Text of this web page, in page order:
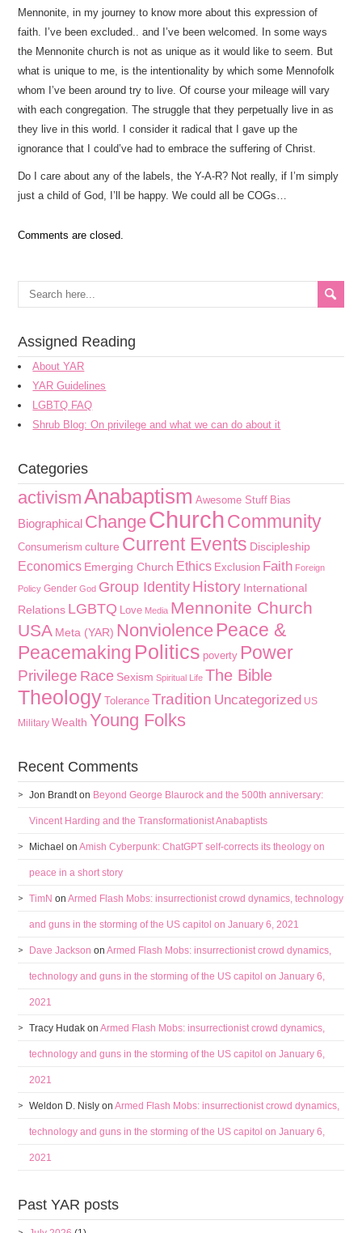
Mennonite, in my journey to know more about this expression of
faith. I’ve been excluded.. and I’ve been welcomed. In some ways
the Mennonite church is not as unique as it would like to seem. But
what is unique to me, is the intentionality by which some Mennofolk
whom I’ve been around try to live. Of course your mileage will vary
with each congregation. The struggle that they perpetually live in as
they live in this world. I consider it radical that I gave up the
ignorance that I could’ve had to embrace the suffering of Christ.
Do I care about any of the labels, the Y-A-R? Not really, if I’m simply
just a child of God, I’ll be happy. We could all be COGs…
Comments are closed.
Assigned Reading
About YAR
YAR Guidelines
LGBTQ FAQ
Shrub Blog: On privilege and what we can do about it
Categories
activismAnabaptism Awesome Stuff Bias
Biographical ChangeChurchCommunity
Consumerism culture Current Events Discipleship
Economics Emerging Church Ethics Exclusion Faith Foreign
Policy Gender God Group Identity History International
Relations LGBTQ Love Media Mennonite Church
USA Meta (YAR) Nonviolence Peace &
Peacemaking Politics poverty Power
Privilege Race Sexism Spiritual Life The Bible
Theology Tolerance Tradition Uncategorized US
Military Wealth Young Folks
Recent Comments
Jon Brandton Beyond George Blaurock and the 500th anniversary:
Vincent Harding and the Transformationist Anabaptists
Michael onAmish Cyberpunk: ChatGPT self-corrects its theology on
peace in a short story
TimN onArmed Flash Mobs: insurrectionist crowd dynamics, technology
and guns in the storming of the US capitol on January 6, 2021
Dave Jackson onArmed Flash Mobs: insurrectionist crowd dynamics,
technology and guns in the storming of the US capitol on January 6,
2021
Tracy Hudak onArmed Flash Mobs: insurrectionist crowd dynamics,
technology and guns in the storming of the US capitol on January 6,
2021
Weldon D. Nisly onArmed Flash Mobs: insurrectionist crowd dynamics,
technology and guns in the storming of the US capitol on January 6,
2021
Past YAR posts